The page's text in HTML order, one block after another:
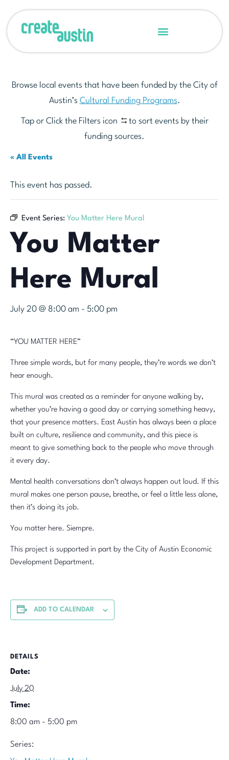
Browse local events that have been funded by the City of
Austin’s Cultural Funding Programs.
Tap or Click the Filters icon
to sort events by their
funding sources.
« All Events
This event has passed.
Event Series: You Matter Here Mural
You Matter
Here Mural
July 20 @ 8:00 am - 5:00 pm
“YOU MATTER HERE”
Three simple words, but for many people, they’re words we don’t
hear enough.
This mural was created as a reminder for anyone walking by,
whether you’re having a good day or carrying something heavy,
that your presence matters. East Austin has always been a place
built on culture, resilience and community, and this piece is
meant to give something back to the people who move through
it every day.
Mental health conversations don’t always happen out loud. If this
mural makes one person pause, breathe, or feel a little less alone,
then it’s doing its job.
You matter here. Siempre.
This project is supported in part by the City of Austin Economic
Development Department.
ADD TO CALENDAR
DETAILS
Date:
July 20
Time:
8:00 am - 5:00 pm
Series: